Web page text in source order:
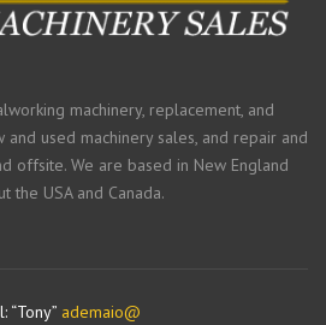
machinery, replacement, and
used machinery sales, and repair and
offsite. We are based in New England
the USA and Canada.
“Tony” ademaio@